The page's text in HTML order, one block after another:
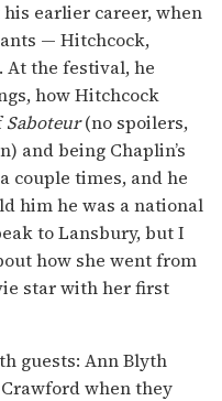
earlier career, when
— Hitchcock,
At the festival, he
how Hitchcock
Saboteur(no spoilers,
and being Chaplin’s
couple times, and he
him he was a national
to Lansbury, but I
how she went from
star with her first
guests: Ann Blyth
when they